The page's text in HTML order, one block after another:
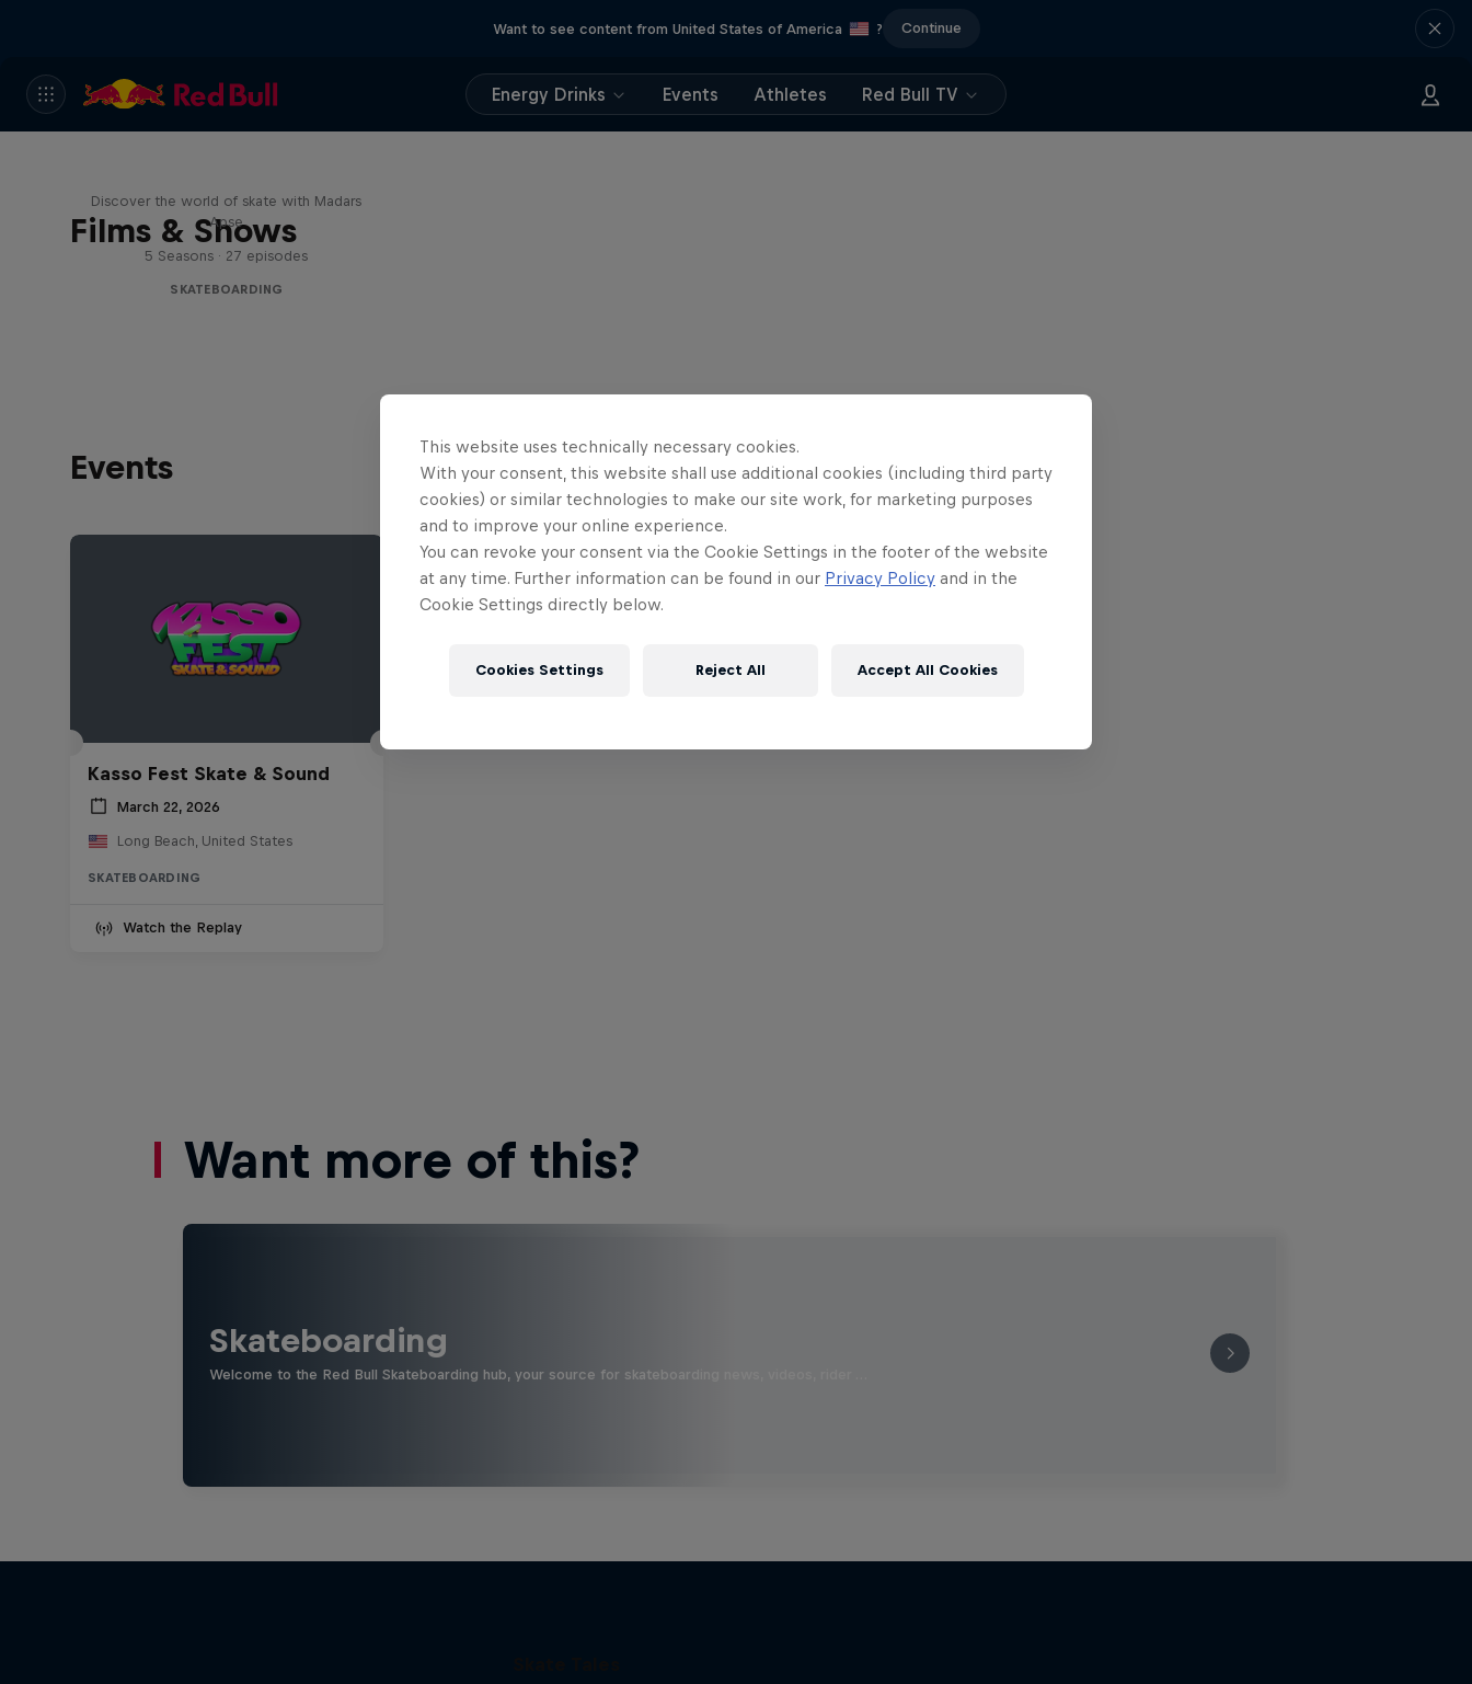
Want to see content from United States of America ? Continue
Energy Drinks Events Athletes Red Bull TV
Films & Shows
Discover the world of skate with Madars
Apse
5 Seasons · 27 episodes
SKATEBOARDING
Events
Kasso Fest Skate & Sound
March 22, 2026
Long Beach, United States
SKATEBOARDING
Watch the Replay
Want more of this?
Skateboarding
Welcome to the Red Bull Skateboarding hub, your source for skateboarding news, videos, rider …
This website uses technically necessary cookies.
With your consent, this website shall use additional cookies (including third party
cookies) or similar technologies to make our site work, for marketing purposes
and to improve your online experience.
You can revoke your consent via the Cookie Settings in the footer of the website
at any time. Further information can be found in our Privacy Policy and in the
Cookie Settings directly below.
Cookies Settings Reject All Accept All Cookies